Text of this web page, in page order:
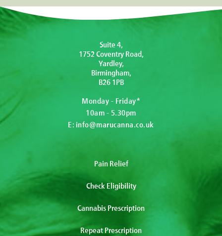
Suite 4,
1752 Coventry Road,
Yardley,
Birmingham,
B26 1PB
Monday - Friday*
10am - 5.30pm
E: info@marucanna.co.uk
Pain Relief
Check Eligibility
Cannabis Prescription
Repeat Prescription